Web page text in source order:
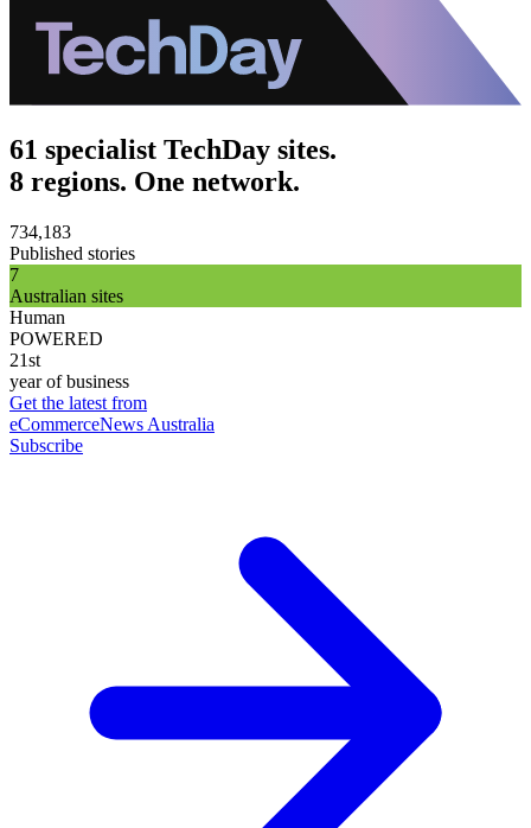
61 specialist TechDay sites.
8 regions. One network.
734,183
Published stories
7
Australian sites
Human
POWERED
21st
year of business
Get the latest from
eCommerceNews Australia
Subscribe